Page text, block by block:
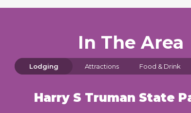
In The Area
Lodging Attractions Food & Drink